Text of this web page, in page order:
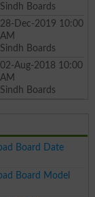
Sindh Boards
28-Dec-2019 10:00
AM
Sindh Boards
02-Aug-2018 10:00
AM
Sindh Boards
Board Date
Board Model